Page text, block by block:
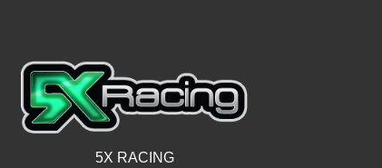
5X RACING